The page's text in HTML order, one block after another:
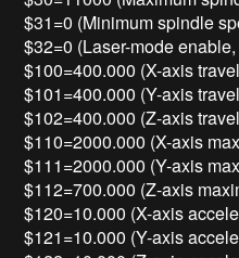
$31=0 (Minimum spindle
$32=0 (Laser-mode
$100=400.000 (X-axis
$101=400.000 (Y-axis
$102=400.000 (Z-axis
$110=2000.000 (X-axis
$111=2000.000 (Y-axis
$112=700.000 (Z-axis
$120=10.000 (X-axis
$121=10.000 (Y-axis